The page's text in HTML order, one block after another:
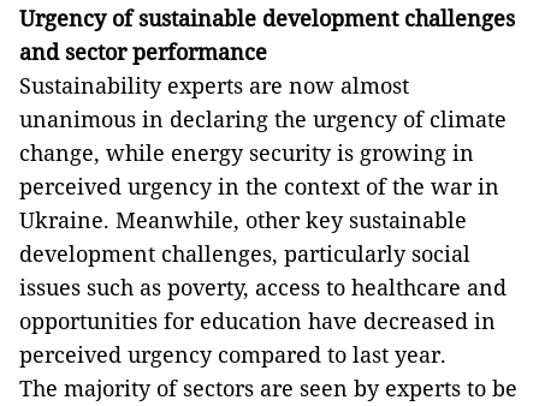
Urgency of sustainable development challenges
and sector performance
Sustainability experts are now almost
unanimous in declaring the urgency of climate
change, while energy security is growing in
perceived urgency in the context of the war in
Ukraine. Meanwhile, other key sustainable
development challenges, particularly social
issues such as poverty, access to healthcare and
opportunities for education have decreased in
perceived urgency compared to last year.
The majority of sectors are seen by experts to be